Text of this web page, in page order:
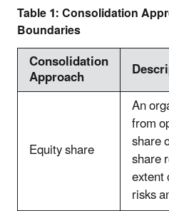
Table 1: Consolidation
Boundaries
Consolidation
Approach
Equity share
An
from
share
share
extent
risks